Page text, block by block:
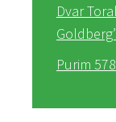
Dvar
Purim